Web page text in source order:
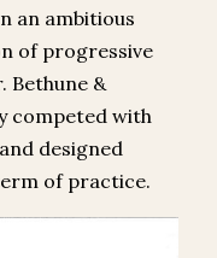
an ambitious
of progressive
Bethune &
competed with
designed
of practice.